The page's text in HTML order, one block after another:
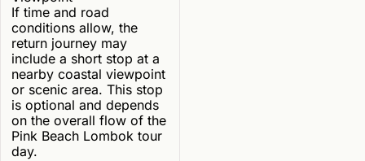
If time and road
conditions allow, the
return journey may
include a short stop at a
nearby coastal viewpoint
or scenic area. This stop
is optional and depends
on the overall flow of the
Pink Beach Lombok tour
day.